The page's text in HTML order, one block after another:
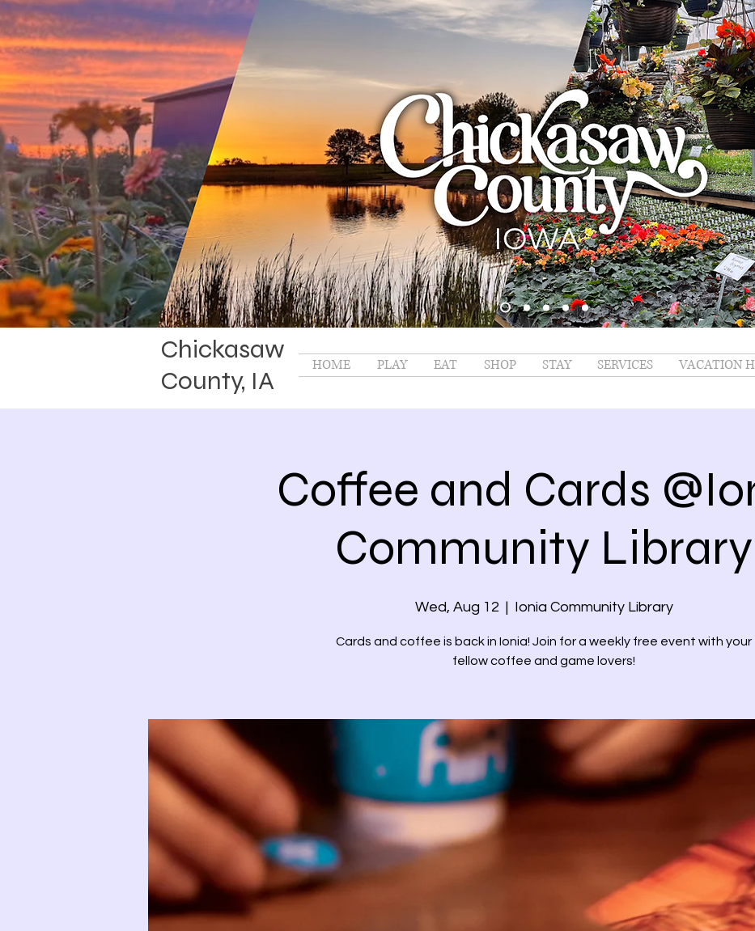
Chickasaw
County, IA
HOME PLAY EAT SHOP STAY SERVICES VACATION
Coffee and Cards
Community Library
Wed, Aug 12
  |
Ionia Community Library
Cards and coffee is back in Ionia! Join for a weekly free event with your
fellow coffee and game lovers!